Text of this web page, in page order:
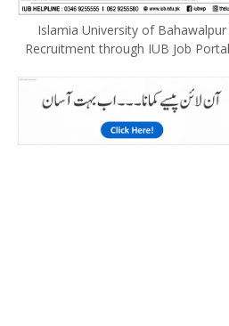
Islamia University of
Recruitment through IUB Job